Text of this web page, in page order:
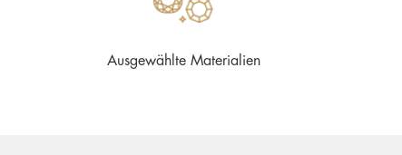
Ausgewählte Materialien